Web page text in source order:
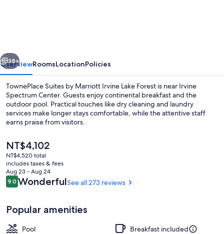
Lake
Forest
Next
38+
OverviewRoomsLocationPolicies
TownePlace Suites by Marriott Irvine Lake Forest is near Irvine
Spectrum Center. Guests enjoy continental breakfast and the
outdoor pool. Practical touches like dry cleaning and laundry
services make longer stays comfortable, while the attentive staff
earns praise from visitors.
The
current
price
is
NT$4,102
NT$4,102
NT$4,520 total
includes taxes & fees
Aug 23 - Aug 24
Reviews
9.09.0 out of 10
WonderfulSee all 273 reviews
Popular amenities
Pool
Breakfast included